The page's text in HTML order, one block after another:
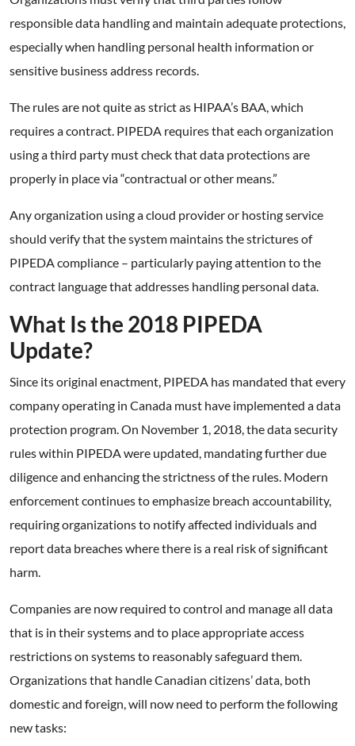
responsible data handling and maintain adequate protections,
especially when handling personal health information or
sensitive business address records.
The rules are not quite as strict as HIPAA’s BAA, which
requires a contract. PIPEDA requires that each organization
using a third party must check that data protections are
properly in place via “contractual or other means.”
Any organization using a cloud provider or hosting service
should verify that the system maintains the strictures of
PIPEDA compliance – particularly paying attention to the
contract language that addresses handling personal data.
What Is the 2018 PIPEDA
Update?
Since its original enactment, PIPEDA has mandated that every
company operating in Canada must have implemented a data
protection program. On November 1, 2018, the data security
rules within PIPEDA were updated, mandating further due
diligence and enhancing the strictness of the rules. Modern
enforcement continues to emphasize breach accountability,
requiring organizations to notify affected individuals and
report data breaches where there is a real risk of significant
harm.
Companies are now required to control and manage all data
that is in their systems and to place appropriate access
restrictions on systems to reasonably safeguard them.
Organizations that handle Canadian citizens’ data, both
domestic and foreign, will now need to perform the following
new tasks: